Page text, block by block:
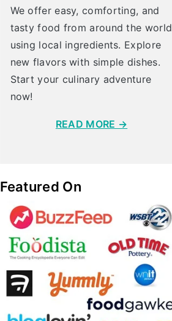
We offer easy, comforting, and
tasty food from around the world
using local ingredients. Explore
new flavors with simple dishes.
Start your culinary adventure
now!
READ MORE →
Featured On